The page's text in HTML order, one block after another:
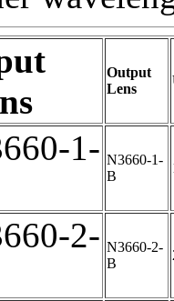
Output
Lens
1- N3660-1-
B
2- N3660-2-
B